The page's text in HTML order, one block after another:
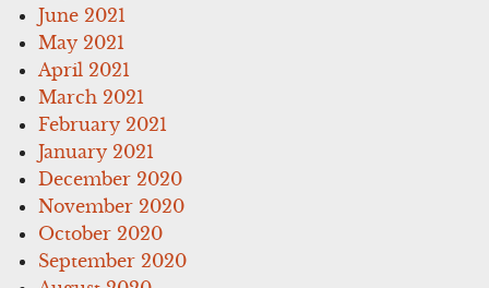
June 2021
May 2021
April 2021
March 2021
February 2021
January 2021
December 2020
November 2020
October 2020
September 2020